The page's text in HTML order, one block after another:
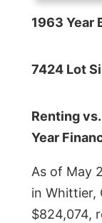
1963 Year
7424 Lot
Renting
Year
As of May
in Whittier,
$824,074,